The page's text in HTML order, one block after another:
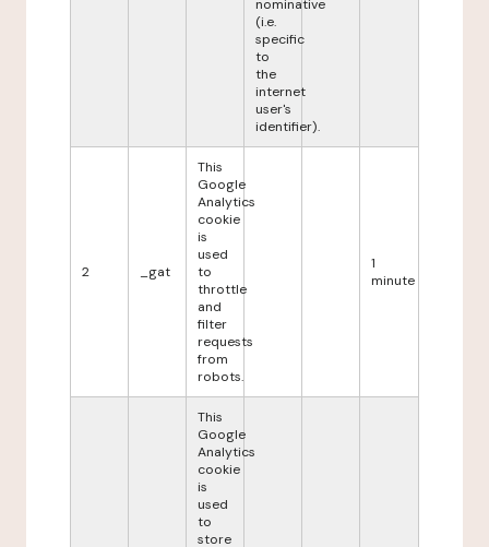
nominative
(i.e.
specific
to
the
internet
user's
identifier).
2 _gat
This
Google
Analytics
cookie
is
used
to
throttle
and
filter
requests
from
robots.
1
minute
This
Google
Analytics
cookie
is
used
to
store